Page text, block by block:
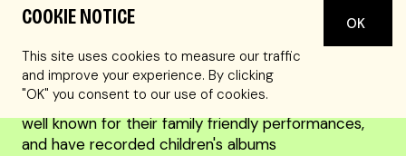
COOKIE NOTICE
This site uses cookies to measure our traffic
and improve your experience. By clicking
"OK" you consent to our use of cookies.
OK
FAST FACTS
Recommended for ages 4 and up: Sol y Canto are
well known for their family friendly performances,
and have recorded children's albums